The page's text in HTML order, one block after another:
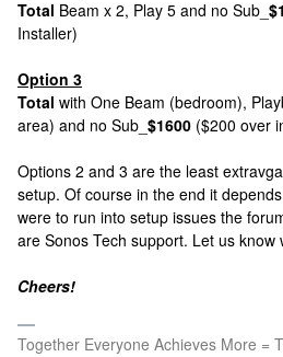
Total Beam x 2, Play 5 and no Sub_
Installer)
Option 3
Total with One Beam (bedroom),
area) and no Sub_ $1600 ($200 over
Options 2 and 3 are the least
setup. Of course in the end it
were to run into setup issues the
are Sonos Tech support. Let us know
Cheers!
Together Everyone Achieves More =